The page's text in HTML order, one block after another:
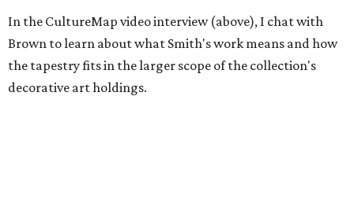
In the CultureMap video interview (above), I chat with
Brown to learn about what Smith's work means and how
the tapestry fits in the larger scope of the collection's
decorative art holdings.